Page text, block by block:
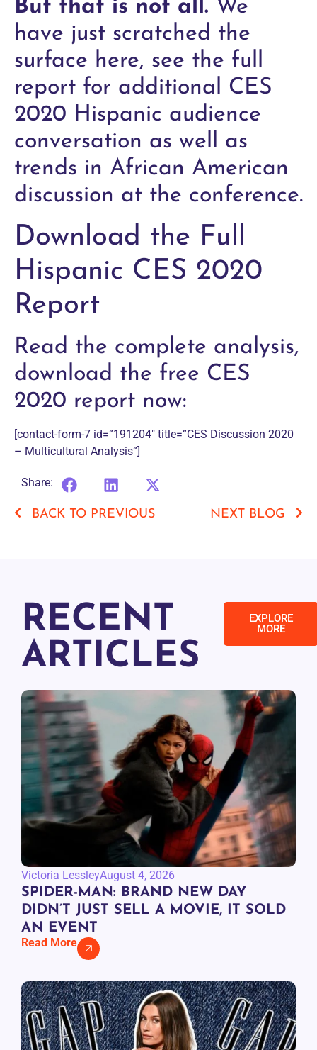
But that is not all. We
have just scratched the
surface here, see the full
report for additional CES
2020 Hispanic audience
conversation as well as
trends in African American
discussion at the conference.
Download the Full
Hispanic CES 2020
Report
Read the complete analysis,
download the free CES
2020 report now:
[contact-form-7 id=”191204″ title=”CES Discussion 2020
– Multicultural Analysis”]
Share:
BACK TO PREVIOUS NEXT BLOG
RECENT
ARTICLES
EXPLORE
MORE
Victoria LessleyAugust 4, 2026
SPIDER-MAN: BRAND NEW DAY
DIDN’T JUST SELL A MOVIE, IT SOLD
AN EVENT
Read More